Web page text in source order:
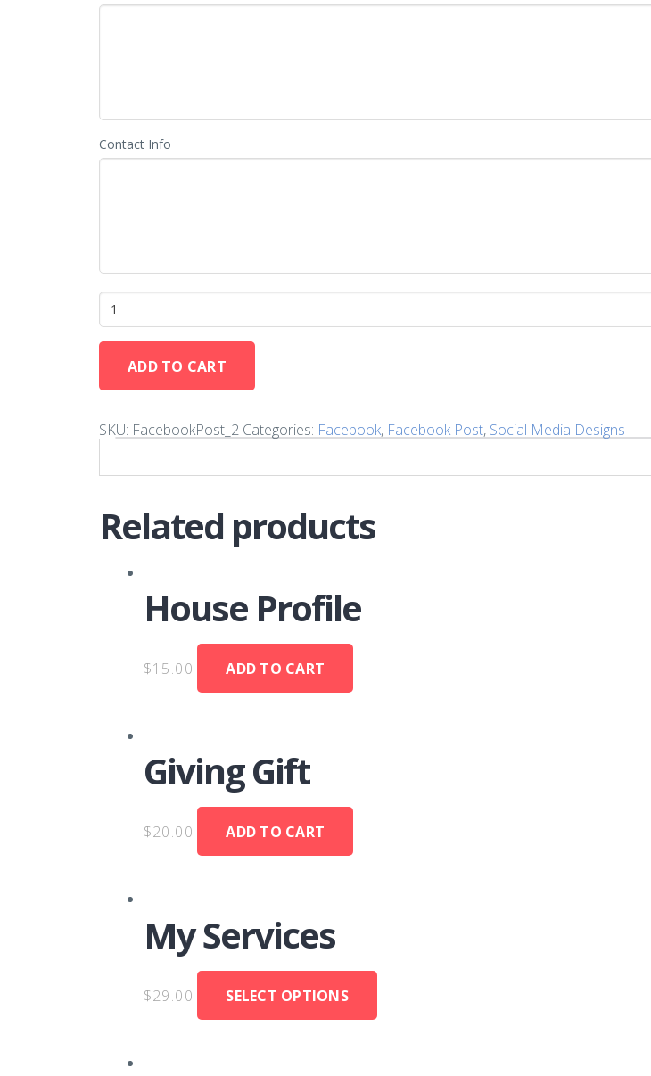
Contact Info
ADD TO CART
SKU: FacebookPost_2 Categories: Facebook, Facebook Post, Social Media Designs
Related products
House Profile
$15.00 ADD TO CART
Giving Gift
$20.00 ADD TO CART
My Services
$29.00 SELECT OPTIONS